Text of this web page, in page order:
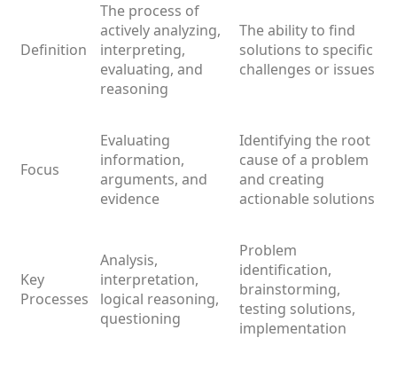
Definition
The process of
actively analyzing,
interpreting,
evaluating, and
reasoning
The ability to find
solutions to specific
challenges or issues
Focus
Evaluating
information,
arguments, and
evidence
Identifying the root
cause of a problem
and creating
actionable solutions
Key
Processes
Analysis,
interpretation,
logical reasoning,
questioning
Problem
identification,
brainstorming,
testing solutions,
implementation